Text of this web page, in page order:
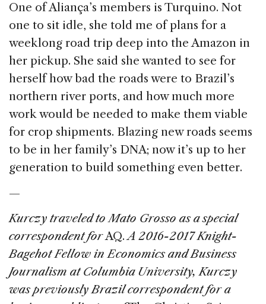
One of Aliança’s members is Turquino. Not
one to sit idle, she told me of plans for a
weeklong road trip deep into the Amazon in
her pickup. She said she wanted to see for
herself how bad the roads were to Brazil’s
northern river ports, and how much more
work would be needed to make them viable
for crop shipments. Blazing new roads seems
to be in her family’s DNA; now it’s up to her
generation to build something even better.
—
Kurczy traveled to Mato Grosso as a special
correspondent forAQ.A 2016-2017 Knight-
Bagehot Fellow in Economics and Business
Journalism at Columbia University, Kurczy
was previously Brazil correspondent for a